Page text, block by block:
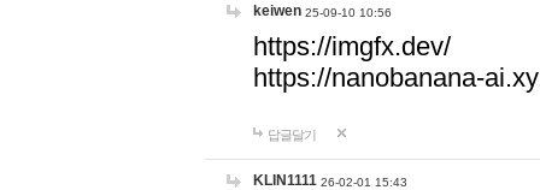
keiwen 25-09-10 10:56
https://imgfx.dev/
https://nanobanana-
답글달기
KLIN1111 26-02-01 15:43